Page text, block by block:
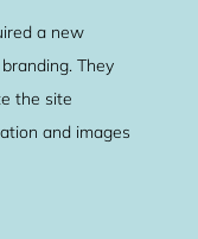
a new
They
the site
and images